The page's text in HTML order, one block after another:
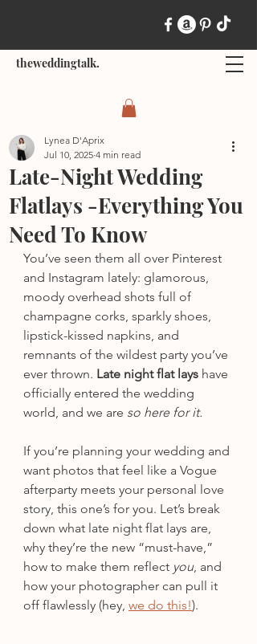
theweddingtalk.
Late-Night Wedding
Flatlays -Everything You
Need To Know
Lynea D'Aprix
Jul 10, 2025 4 min read
You’ve seen them all over Pinterest
and Instagram lately: glamorous,
moody overhead shots full of
champagne corks, sparkly shoes,
lipstick-kissed napkins, and
remnants of the wildest party you’ve
ever thrown. Late night flat lays have
officially entered the wedding
world, and we are so here for it.
If you’re planning your wedding and
want photos that feel like a Vogue
afterparty meets your personal love
story, this one’s for you. Let’s break
down what late night flat lays are,
why they’re the new “must-have,”
how to make them reflect you, and
how your photographer can pull it
off flawlessly (hey, we do this!).